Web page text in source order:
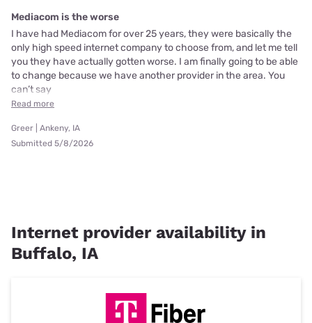
Mediacom is the worse
I have had Mediacom for over 25 years, they were basically the
only high speed internet company to choose from, and let me tell
you they have actually gotten worse. I am finally going to be able
to change because we have another provider in the area. You
can’t say
Read more
Greer | Ankeny, IA
Submitted 5/8/2026
Internet provider availability in
Buffalo, IA